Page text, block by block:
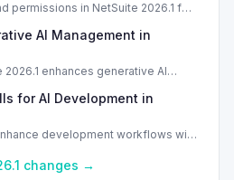
permissions in NetSuite 2026.1 for
AI Management in
enhances generative AI
for AI Development in
development workflows with
changes →